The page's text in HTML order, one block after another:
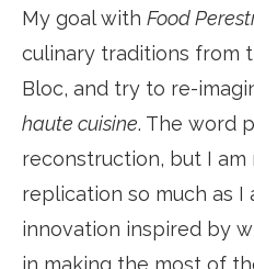
My goal with Food
culinary traditions from
Bloc, and try to re-
haute cuisine. The word
reconstruction, but I
replication so much as I
innovation inspired by
in making the most of